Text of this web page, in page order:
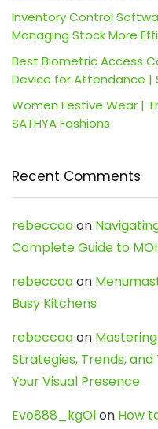
Inventory Control
Managing Stock More
Best Biometric Access
Device for Attendance |
Women Festive Wear |
SATHYA Fashions
Recent Comments
rebeccaaon
Complete Guide to
rebeccaaon
Busy Kitchens
rebeccaaon
Strategies, Trends,
Your Visual Presence
Evo888_kgOlon How